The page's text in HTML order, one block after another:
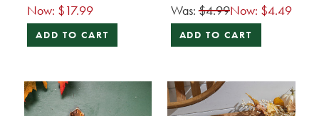
Now: $17.99
ADD TO CART
Was:$4.99Now: $4.49
ADD TO CART